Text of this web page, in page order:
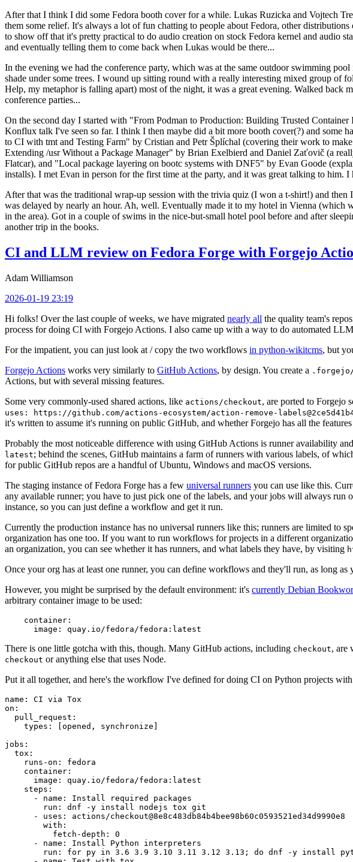
After that I think I did some Fedora booth cover for a while. Lukas Ruzicka and Vojtech
them some relief. It's always a lot of fun chatting to people about Fedora, other
to show off that it's pretty practical to do audio creation on stock Fedora kernel and audio
and eventually telling them to come back when Lukas would be there...
In the evening we had the conference party, which was at the same outdoor swimming
shade under some trees. I wound up sitting round with a really interesting mixed group of
Help, my metaphor is falling apart) most of the night, it was a great evening. Walked
conference parties...
On the second day I started with "From Podman to Production: Building Trusted
Konflux talk I've seen so far. I think I then maybe did a bit more booth cover(?) and some
to CI with tmt and Testing Farm" by Cristian and Petr Šplíchal (covering their work to
Extending /usr Without a Package Manager" by Brian Exelbierd and Daniel Zaťovič (a
Flatcar), and "Local package layering on bootc systems with DNF5" by Evan Goode
installs). I met Evan in person for the first time at the party, and it was great talking to
After that was the traditional wrap-up session with the trivia quiz (I won a t-shirt!) and
was delayed by nearly an hour. Ah, well. Eventually made it to my hotel in Vienna (which
in the area). Got in a couple of swims in the nice-but-small hotel pool before and after
another trip in the books.
CI and LLM review on Fedora Forge with Forgejo
Adam Williamson
2026-01-19 23:19
Hi folks! Over the last couple of weeks, we have migrated nearly all the quality team's
process for doing CI with Forgejo Actions. I also came up with a way to do automated
For the impatient, you can just look at / copy the two workflows in python-wikitcms, but
Forgejo Actions works very similarly to GitHub Actions, by design. You create a
Actions, but with several missing features.
Some very commonly-used shared actions, like actions/checkout, are ported to Forgejo
uses: https://github.com/actions-ecosystem/action-remove-
it's written to assume it's running on public GitHub, and whether Forgejo has all the features
Probably the most noticeable difference with using GitHub Actions is runner availability
latest; behind the scenes, GitHub maintains a farm of runners with various labels, of
for public GitHub repos are a handful of Ubuntu, Windows and macOS versions.
The staging instance of Fedora Forge has a few universal runners you can use like this.
any available runner; you have to just pick one of the labels, and your jobs will always run
instance, so you can just define a workflow and get it run.
Currently the production instance has no universal runners like this; runners are limited to
organization has one too. If you want to run workflows for projects in a different
an organization, you can see whether it has runners, and what labels they have, by visiting
Once your org has at least one runner, you can define workflows and they'll run, as long as
However, you might be surprised by the default environment: it's currently Debian
arbitrary container image to be used:
container :
image : quay.io/fedora/fedora:latest
There is one little gotcha with this, though. Many GitHub actions, including checkout, are
checkout or anything else that uses Node.
Put it all together, and here's the workflow I've defined for doing CI on Python projects
name :
CI via Tox
on :
pull_request :
types : [opened , synchronize ]
jobs :
tox :
runs-on :
fedora
container :
image :
quay.io/fedora/fedora:latest
steps :
-
name :
Install required packages
run :
dnf -y install nodejs tox git
-
uses :
actions/checkout@8e8c483db84b4bee98b60c0593521ed34d9990e8
with :
fetch-depth :
0
-
name :
Install Python interpreters
run :
for py in 3.6 3.9 3.10 3.11 3.12 3.13; do dnf -y install